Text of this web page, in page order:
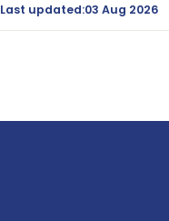
Last updated:03 Aug 2026